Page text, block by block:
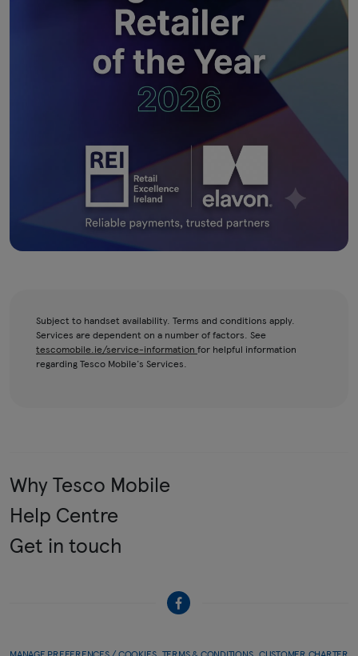
Subject to handset availability. Terms and conditions apply.
Services are dependent on a number of factors. See
tescomobile.ie/service-information for helpful information
regarding Tesco Mobile's Services.
Why Tesco Mobile
Help Centre
Get in touch